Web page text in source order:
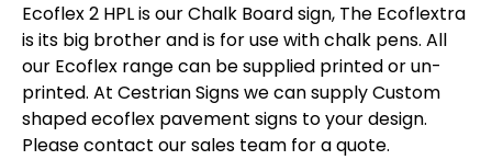
Ecoflex 2 HPL is our Chalk Board sign, The Ecoflextra
is its big brother and is for use with chalk pens. All
our Ecoflex range can be supplied printed or un-
printed. At Cestrian Signs we can supply Custom
shaped ecoflex pavement signs to your design.
Please contact our sales team for a quote.